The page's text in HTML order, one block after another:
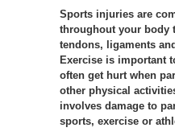
Sports injuries are
throughout your body
tendons, ligaments
Exercise is important
often get hurt when
other physical
involves damage to
sports, exercise or